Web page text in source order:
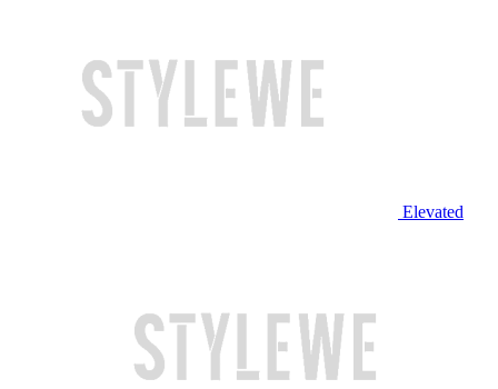
Elevated